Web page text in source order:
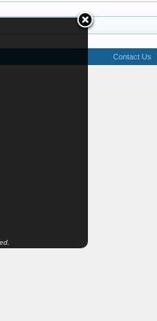
Contact Us